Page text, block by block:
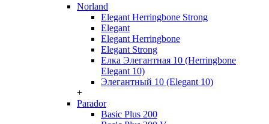
Norland
Elegant Herringbone Strong
Elegant
Elegant Herringbone
Elegant Strong
Елка Элегантная 10 (Herringbone
Elegant 10)
Элегантный 10 (Elegant 10)
+
Parador
Basic Plus 200